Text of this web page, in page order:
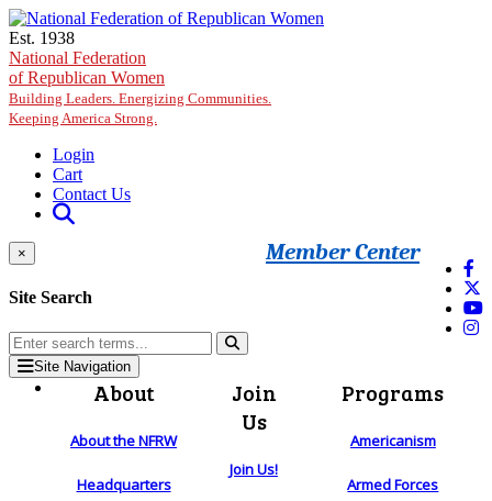
Skip to main content
Est. 1938
National Federation
of Republican Women
Building Leaders. Energizing Communities.
Keeping America Strong.
Login
Cart
Contact Us
Member Center
×
Site Search
Site Navigation
About
About the NFRW
Headquarters
Join
Us
Join Us!
Programs
Americanism
Armed Forces